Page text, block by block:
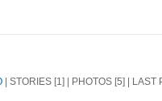
| STORIES [1] | PHOTOS [5] | LAST